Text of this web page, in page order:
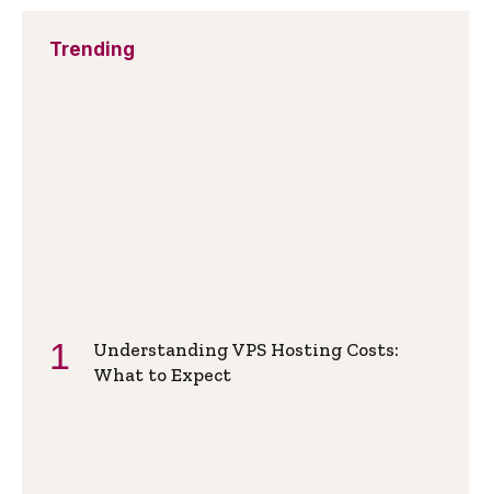
Trending
Understanding VPS Hosting Costs:
What to Expect